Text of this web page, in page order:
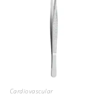
Cardiovascular